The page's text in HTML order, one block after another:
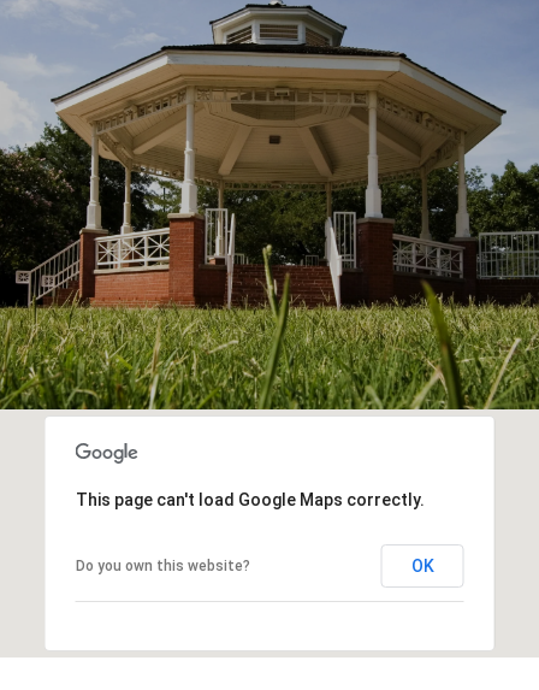
This page can't load Google Maps correctly.
Do you own this website? OK